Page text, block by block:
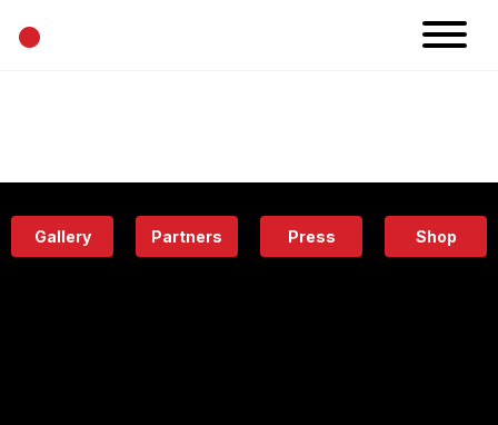
•
Eatery
Gallery Partners Press Shop